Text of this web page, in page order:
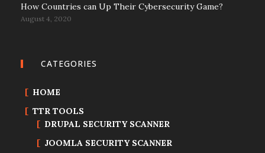
How Countries can Up Their Cybersecurity Game?
August 4, 2020
CATEGORIES
HOME
TTR TOOLS
DRUPAL SECURITY SCANNER
JOOMLA SECURITY SCANNER